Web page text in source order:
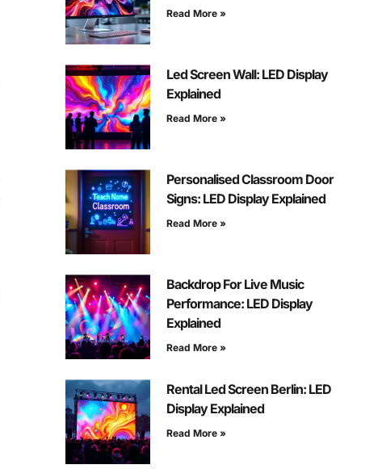
Read More »
Led Screen Wall: LED Display
Explained
Read More »
Personalised Classroom Door
Signs: LED Display Explained
Read More »
Backdrop For Live Music
Performance: LED Display
Explained
Read More »
Rental Led Screen Berlin: LED
Display Explained
Read More »